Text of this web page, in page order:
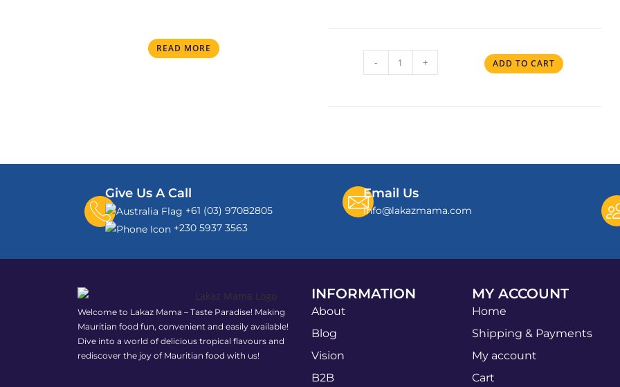
READ MORE
- + ADD TO CART
Give Us A Call
+61 (03) 97082805
+230 5937 3563
Email Us
info@lakazmama.com
Welcome to Lakaz Mama – Taste Paradise! Making
Mauritian food fun, convenient and easily available!
Dive into a world of delicious tropical flavours and
rediscover the joy of Mauritian food with us!
INFORMATION
About
Blog
Vision
B2B
MY ACCOUNT
Home
Shipping & Payments
My account
Cart